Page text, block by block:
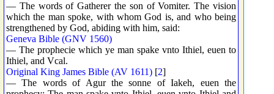
— The words of Gatherer the son of Vomiter. The vision
which the man spoke, with whom God is, and who being
strengthened by God, abiding with him, said:
Geneva Bible (GNV 1560)
— The prophecie which ye man spake vnto Ithiel, euen to
Ithiel, and Vcal.
Original King James Bible (AV 1611) [2]
— The words of Agur the sonne of Iakeh, euen the